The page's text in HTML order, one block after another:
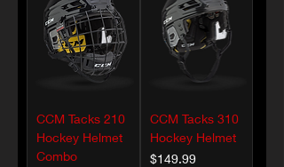
CCM Tacks 210
Hockey Helmet
Combo
CCM Tacks 310
Hockey Helmet
Price
$149.99